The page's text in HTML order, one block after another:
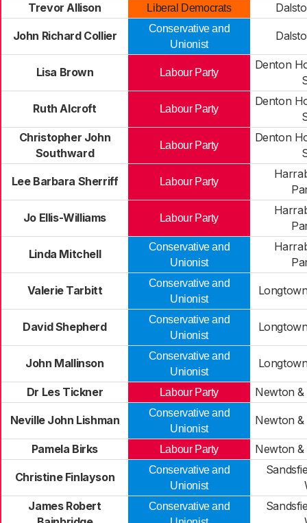
Trevor Allison Liberal Democrats
John Richard Collier
Conservative and
Unionist
Lisa Brown Labour Party
Denton
Ruth Alcroft Labour Party
Denton
Christopher John
Southward
Labour Party
Denton
Lee Barbara Sherriff Labour Party
Jo Ellis-Williams Labour Party
Linda Mitchell
Conservative and
Unionist
Valerie Tarbitt
Conservative and
Unionist
David Shepherd
Conservative and
Unionist
John Mallinson
Conservative and
Unionist
Dr Les Tickner Labour Party Newton
Neville John Lishman
Conservative and
Unionist
Newton
Pamela Birks Labour Party Newton
Christine Finlayson
Conservative and
Unionist
James Robert
Conservative and